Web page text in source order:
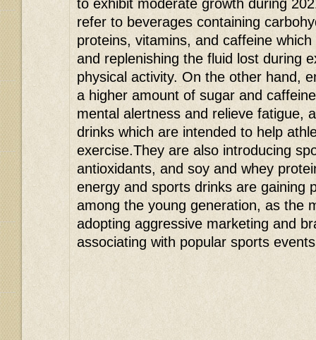
to exhibit moderate growth during
refer to beverages containing
proteins, vitamins, and caffeine
and replenishing the fluid lost during
physical activity. On the other hand,
a higher amount of sugar and
mental alertness and relieve fatigue,
drinks which are intended to help
exercise.They are also introducing
antioxidants, and soy and whey
energy and sports drinks are gaining
among the young generation, as the
adopting aggressive marketing and
associating with popular sports